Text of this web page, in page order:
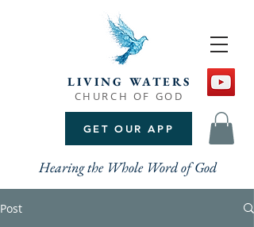
GET OUR APP
LIVING WATERS
CHURCH OF GOD
Hearing the Whole Word of God
Post